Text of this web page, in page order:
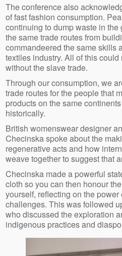
The conference also
of fast fashion consumption.
continuing to dump waste in
the same trade routes from
commandeered the same skills
textiles industry. All of this
without the slave trade.
Through our consumption, we
trade routes for the people that
products on the same
historically.
British womenswear designer
Checinska spoke about the
regenerative acts and how
weave together to suggest that
Checinska made a powerful
cloth so you can then honour
yourself, reflecting on the
challenges. This was followed
who discussed the exploration
indigenous practices and